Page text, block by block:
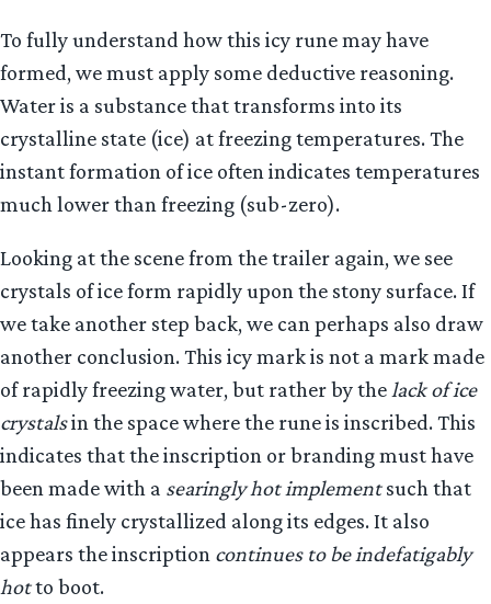
To fully understand how this icy rune may have
formed, we must apply some deductive reasoning.
Water is a substance that transforms into its
crystalline state (ice) at freezing temperatures. The
instant formation of ice often indicates temperatures
much lower than freezing (sub-zero).
Looking at the scene from the trailer again, we see
crystals of ice form rapidly upon the stony surface. If
we take another step back, we can perhaps also draw
another conclusion. This icy mark is not a mark made
of rapidly freezing water, but rather by the lack of ice
crystalsin the space where the rune is inscribed. This
indicates that the inscription or branding must have
been made with a searingly hot implementsuch that
ice has finely crystallized along its edges. It also
appears the inscription continues to be indefatigably
hotto boot.